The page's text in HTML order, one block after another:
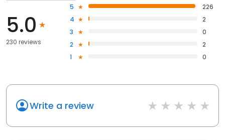
5.0
230 reviews
5
226
4
2
3
0
2
2
1
0
Write a review